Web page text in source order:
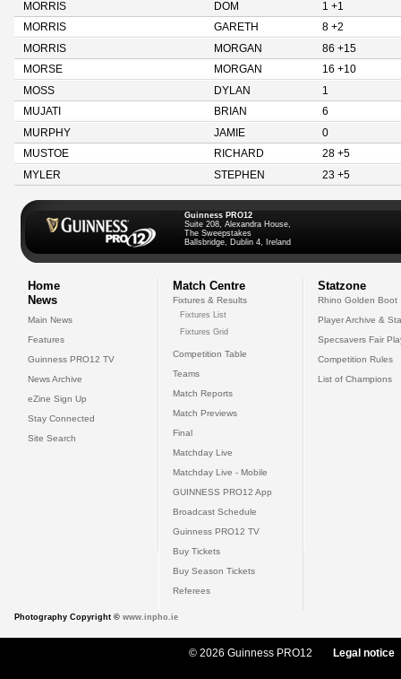
MORRIS
DOM
1 +1
MORRIS
GARETH
8 +2
MORRIS
MORGAN
86 +15
MORSE
MORGAN
16 +10
MOSS
DYLAN
1
MUJATI
BRIAN
6
MURPHY
JAMIE
0
MUSTOE
RICHARD
28 +5
MYLER
STEPHEN 23 +5
Guinness PRO12
Suite 208, Alexandra House,
The Sweepstakes
Ballsbridge, Dublin 4, Ireland
Home
News
Main News
Features
Guinness PRO12 TV
News Archive
eZine Sign Up
Stay Connected
Site Search
Match Centre
Fixtures & Results
Fixtures List
Fixtures Grid
Competition Table
Teams
Match Reports
Match Previews
Final
Matchday Live
Matchday Live - Mobile
GUINNESS PRO12 App
Broadcast Schedule
Guinness PRO12 TV
Buy Tickets
Buy Season Tickets
Referees
Statzone
Rhino Golden Boot
Player Archive &
Specsavers Fair
Competition Rules
List of Champions
Photography Copyright © www.inpho.ie
© 2026 Guinness PRO12 Legal notice